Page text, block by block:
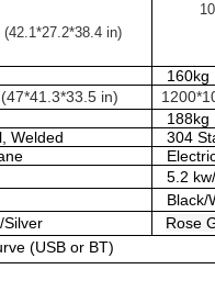
(42.1*27.2*38.4 in)
160kg
in)
188kg
Welded
304
5.2
Black/
Silver
Rose
(USB or BT)